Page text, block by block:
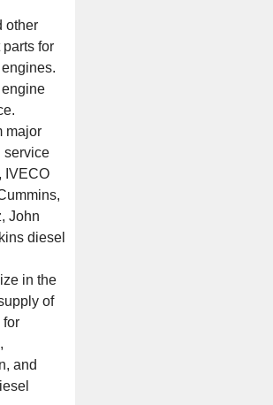
other
for
major
service
IVECO
John
diesel
in the
of
for
and